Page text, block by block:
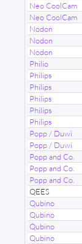
Neo CoolCam
Neo CoolCam
Nodon
Nodon
Nodon
Philio
Philips
Philips
Philips
Philips
Philips
Popp / Duwi
Popp / Duwi
Popp and Co.
Popp and Co.
Popp and Co.
QEES
Qubino
Qubino
Qubino
Qubino